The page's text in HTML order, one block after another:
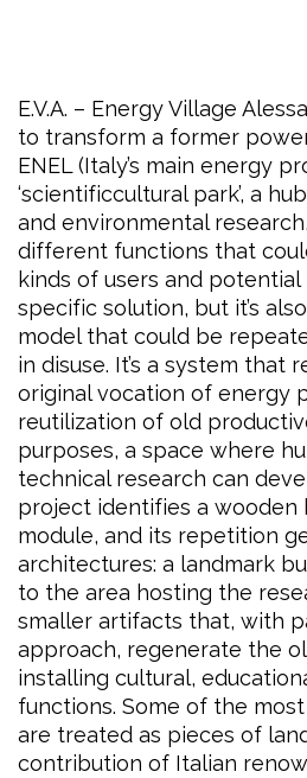
E.V.A. – Energy Village
to transform a former
ENEL (Italy’s main energy
‘scientificcultural park’, a
and environmental
different functions that
kinds of users and potential
specific solution, but it’s
model that could be
in disuse. It’s a system that
original vocation of energy
reutilization of old
purposes, a space where
technical research can
project identifies a wooden
module, and its repetition
architectures: a landmark
to the area hosting the
smaller artifacts that, with
approach, regenerate the
installing cultural,
functions. Some of the
are treated as pieces of
contribution of Italian